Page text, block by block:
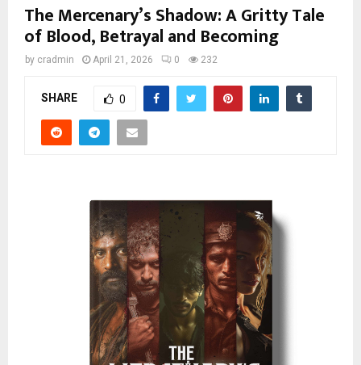
The Mercenary’s Shadow: A Gritty Tale
of Blood, Betrayal and Becoming
by cradmin April 21, 2026 0 232
SHARE 0